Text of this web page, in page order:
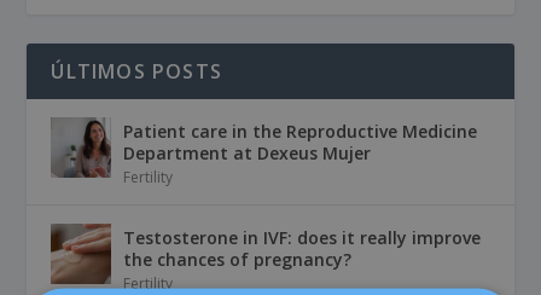
ÚLTIMOS POSTS
Patient care in the Reproductive Medicine
Department at Dexeus Mujer
Fertility
Testosterone in IVF: does it really improve
the chances of pregnancy?
Fertility